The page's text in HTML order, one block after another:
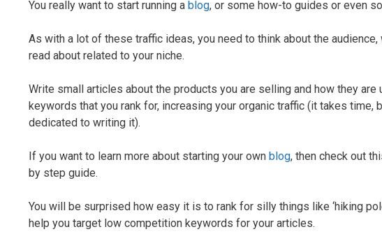
You really want to start running a blog, or some how-to guides or even
As with a lot of these traffic ideas, you need to think about the
read about related to your niche.
Write small articles about the products you are selling and how they
keywords that you rank for, increasing your organic traffic (it takes time,
dedicated to writing it).
If you want to learn more about starting your own blog, then check out
by step guide.
You will be surprised how easy it is to rank for silly things like ‘hiking
help you target low competition keywords for your articles.